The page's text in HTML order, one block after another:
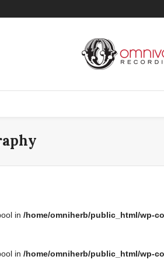
in /home/omniherb/public_html/wp-
in /home/omniherb/public_html/wp-